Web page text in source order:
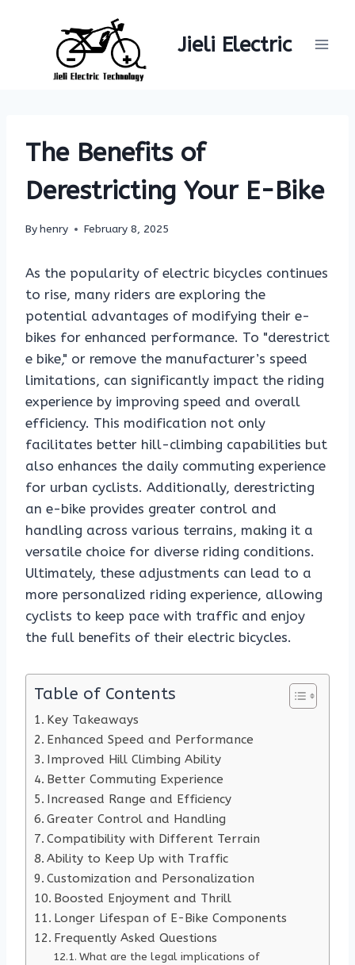
Jieli Electric
The Benefits of
Derestricting Your E-Bike
Byhenry February 8, 2025
As the popularity of electric bicycles continues
to rise, many riders are exploring the
potential advantages of modifying their e-
bikes for enhanced performance. To "derestrict
e bike," or remove the manufacturer’s speed
limitations, can significantly impact the riding
experience by improving speed and overall
efficiency. This modification not only
facilitates better hill-climbing capabilities but
also enhances the daily commuting experience
for urban cyclists. Additionally, derestricting
an e-bike provides greater control and
handling across various terrains, making it a
versatile choice for diverse riding conditions.
Ultimately, these adjustments can lead to a
more personalized riding experience, allowing
cyclists to keep pace with traffic and enjoy
the full benefits of their electric bicycles.
Table of Contents
Key Takeaways
Enhanced Speed and Performance
Improved Hill Climbing Ability
Better Commuting Experience
Increased Range and Efficiency
Greater Control and Handling
Compatibility with Different Terrain
Ability to Keep Up with Traffic
Customization and Personalization
Boosted Enjoyment and Thrill
Longer Lifespan of E-Bike Components
Frequently Asked Questions
What are the legal implications of